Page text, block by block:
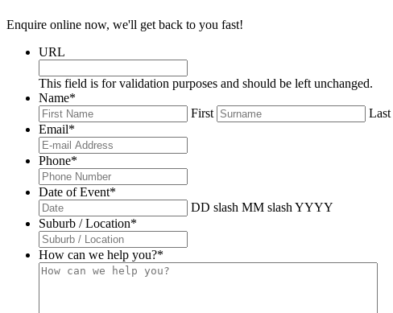
Enquire online now, we'll get back to you fast!
URL
This field is for validation purposes and should be left unchanged.
Name*
First
Last
Email*
Phone*
Date of Event*
DD slash MM slash YYYY
Suburb / Location*
How can we help you?*